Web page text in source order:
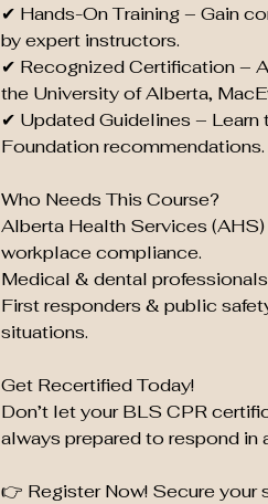
✔ Hands-On Training – Gain
by expert instructors.
✔ Recognized Certification –
the University of Alberta,
✔ Updated Guidelines –
Foundation recommendations.
Who Needs This Course?
Alberta Health Services
workplace compliance.
Medical & dental
First responders & public
situations.
Get Recertified Today!
Don’t let your BLS CPR
always prepared to respond in
👉 Register Now! Secure your